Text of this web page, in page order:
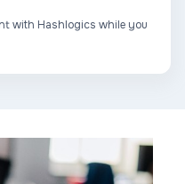
with Hashlogics while you